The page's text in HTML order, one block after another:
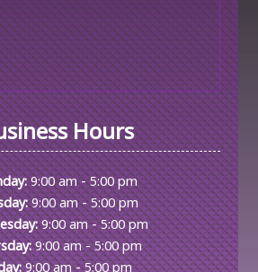
Hours
9:00 am-5:00 pm
9:00 am-5:00 pm
9:00 am-5:00 pm
9:00 am-5:00 pm
9:00 am-5:00 pm